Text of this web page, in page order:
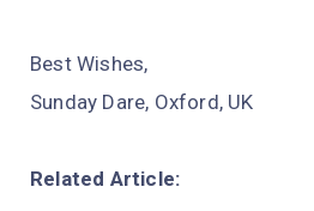
Best Wishes,
Sunday Dare, Oxford, UK
Related Article: